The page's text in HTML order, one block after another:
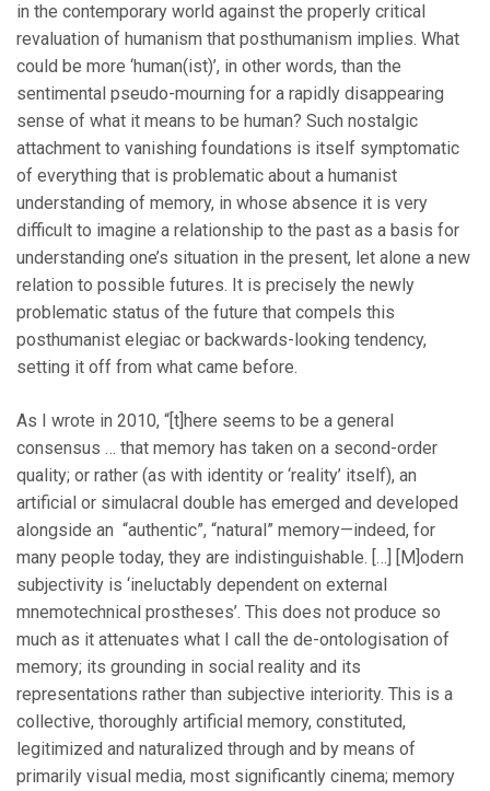
in the contemporary world against the properly critical
revaluation of humanism that posthumanism implies. What
could be more ‘human(ist)’, in other words, than the
sentimental pseudo-mourning for a rapidly disappearing
sense of what it means to be human? Such nostalgic
attachment to vanishing foundations is itself symptomatic
of everything that is problematic about a humanist
understanding of memory, in whose absence it is very
difficult to imagine a relationship to the past as a basis for
understanding one’s situation in the present, let alone a new
relation to possible futures. It is precisely the newly
problematic status of the future that compels this
posthumanist elegiac or backwards-looking tendency,
setting it off from what came before.
As I wrote in 2010, “[t]here seems to be a general
consensus … that memory has taken on a second-order
quality; or rather (as with identity or ‘reality’ itself), an
artificial or simulacral double has emerged and developed
alongside an “authentic”, “natural” memory—indeed, for
many people today, they are indistinguishable. […] [M]odern
subjectivity is ‘ineluctably dependent on external
mnemotechnical prostheses’. This does not produce so
much as it attenuates what I call the de-ontologisation of
memory; its grounding in social reality and its
representations rather than subjective interiority. This is a
collective, thoroughly artificial memory, constituted,
legitimized and naturalized through and by means of
primarily visual media, most significantly cinema; memory